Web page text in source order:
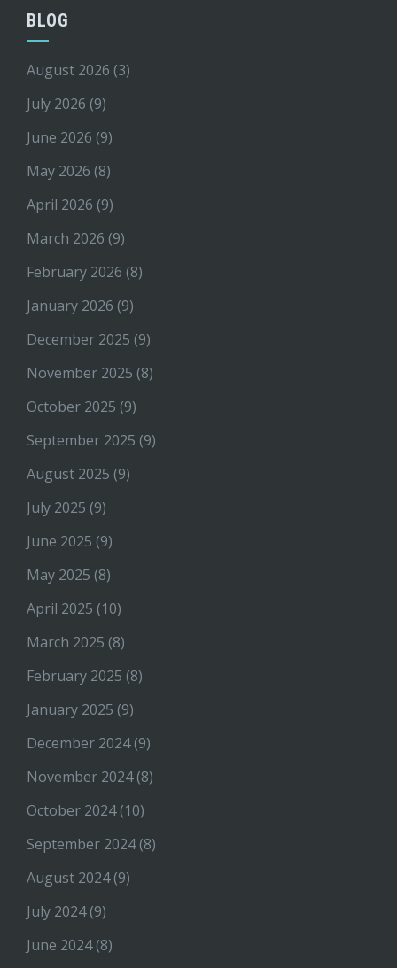
BLOG
August 2026 (3)
July 2026 (9)
June 2026 (9)
May 2026 (8)
April 2026 (9)
March 2026 (9)
February 2026 (8)
January 2026 (9)
December 2025 (9)
November 2025 (8)
October 2025 (9)
September 2025 (9)
August 2025 (9)
July 2025 (9)
June 2025 (9)
May 2025 (8)
April 2025 (10)
March 2025 (8)
February 2025 (8)
January 2025 (9)
December 2024(9)
November 2024(8)
October 2024(10)
September 2024(8)
August 2024(9)
July 2024(9)
June 2024(8)